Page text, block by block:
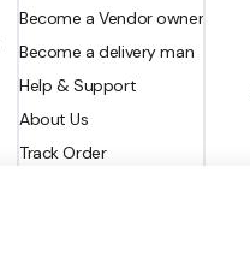
Become a Vendor owner
Become a delivery man
Help & Support
About Us
Track Order